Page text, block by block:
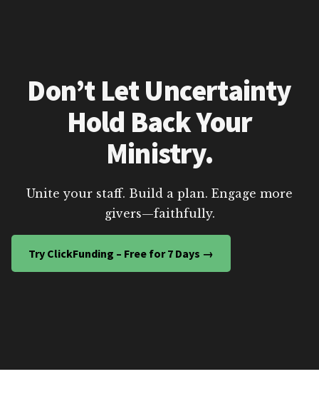
Don’t Let Uncertainty
Hold Back Your
Ministry.
Unite your staff. Build a plan. Engage more
givers—faithfully.
Try ClickFunding – Free for 7 Days →